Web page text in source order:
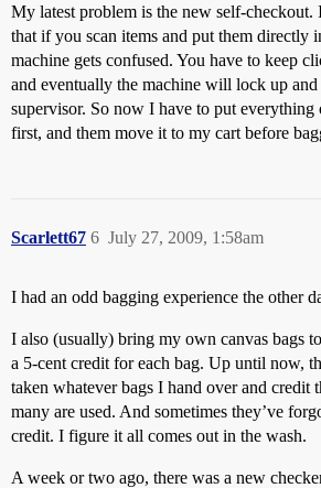
My latest problem is the new self-
that if you scan items and put them directly
machine gets confused. You have to keep
and eventually the machine will lock up
supervisor. So now I have to put
first, and them move it to my cart before
Scarlett67 July 27, 2009, 1:58am
6
I had an odd bagging experience the other
I also (usually) bring my own canvas bags
a 5-cent credit for each bag. Up until now,
taken whatever bags I hand over and credit
many are used. And sometimes they’ve
credit. I figure it all comes out in the wash.
A week or two ago, there was a new